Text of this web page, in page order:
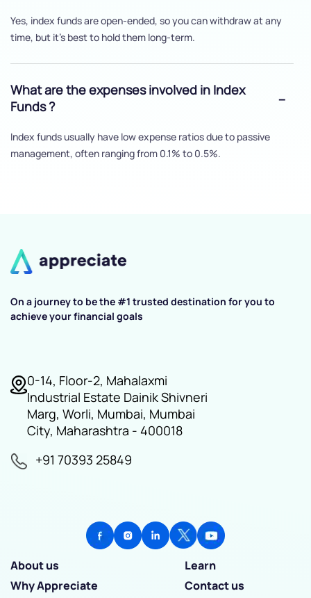
Yes, index funds are open-ended, so you can withdraw at any
time, but it's best to hold them long-term.
What are the expenses involved in Index
Funds ?
Index funds usually have low expense ratios due to passive
management, often ranging from 0.1% to 0.5%.
On a journey to be the #1 trusted destination for you to
achieve your financial goals
0-14, Floor-2, Mahalaxmi
Industrial Estate Dainik Shivneri
Marg, Worli, Mumbai, Mumbai
City, Maharashtra - 400018
+91 70393 25849
About us
Learn
Why Appreciate
Contact us